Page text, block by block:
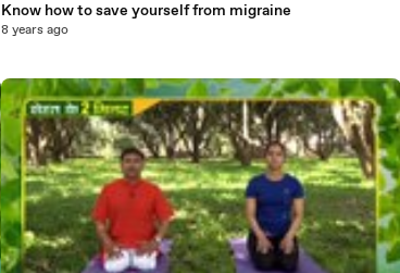
Know how to save yourself from migraine
8 years ago